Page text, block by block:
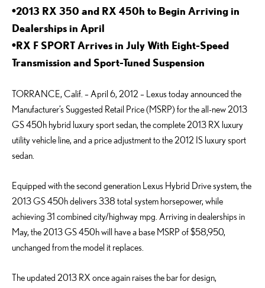
•2013 RX 350 and RX 450h to Begin Arriving in
Dealerships in April
•RX F SPORT Arrives in July With Eight-Speed
Transmission and Sport-Tuned Suspension
TORRANCE, Calif. – April 6, 2012 – Lexus today announced the
Manufacturer’s Suggested Retail Price (MSRP) for the all-new 2013
GS 450h hybrid luxury sport sedan, the complete 2013 RX luxury
utility vehicle line, and a price adjustment to the 2012 IS luxury sport
sedan.
Equipped with the second generation Lexus Hybrid Drive system, the
2013 GS 450h delivers 338 total system horsepower, while
achieving 31 combined city/highway mpg. Arriving in dealerships in
May, the 2013 GS 450h will have a base MSRP of $58,950,
unchanged from the model it replaces.
The updated 2013 RX once again raises the bar for design,